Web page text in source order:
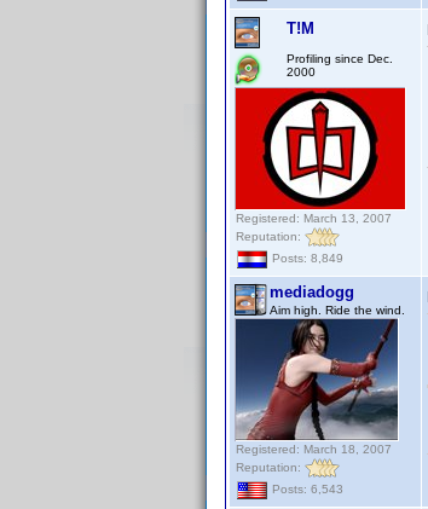
T!M
Profiling since Dec.
2000
Registered: March 13, 2007
Reputation:
Posts: 8,849
mediadogg
Aim high. Ride the wind.
Registered: March 18, 2007
Reputation:
Posts: 6,543